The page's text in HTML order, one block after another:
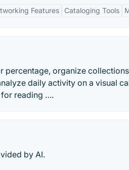
Features Cataloging Tools
percentage, organize
daily activity on a visual
for reading ….
by AI.